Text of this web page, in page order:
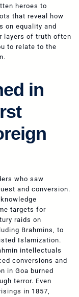
heroes to
that reveal how
on equality and
layers of truth often
to relate to the
in
who saw
and conversion.
targets for
raids on
Brahmins, to
Islamization.
intellectuals
conversions and
in Goa burned
terror. Even
in 1857,